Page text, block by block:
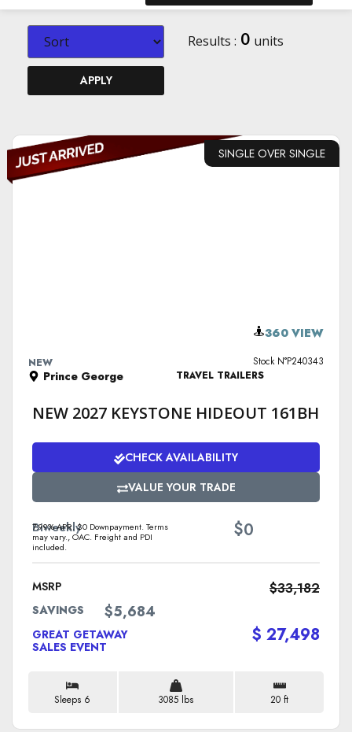
APPLY
Results : 0 units
SINGLE OVER SINGLE
360 VIEW
NEW
Prince George
Stock N°P240343
TRAVEL TRAILERS
NEW 2027 KEYSTONE HIDEOUT 161BH
CHECK AVAILABILITY
VALUE YOUR TRADE
Biweekly
7.99% APR. $0 Downpayment. Terms
may vary., OAC. Freight and PDI
included.
$0
MSRP $33,182
SAVINGS $5,684
GREAT GETAWAY
SALES EVENT
$ 27,498
Sleeps 6 3085 lbs 20 ft